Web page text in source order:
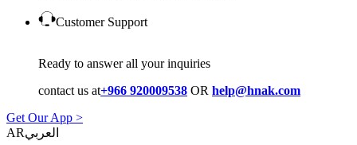
Customer Support
Ready to answer all your inquiries
contact us at+966 920009538 OR help@hnak.com
Get Our App >
AR